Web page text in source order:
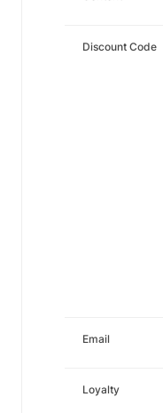
Discount Code
Email
Loyalty